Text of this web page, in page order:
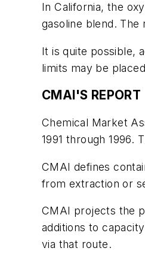
In California, the
gasoline blend.
It is quite possible,
limits may be
CMAI'S REPORT
Chemical Market
1991 through 1996.
CMAI defines
from extraction or
CMAI projects the
additions to
via that route.